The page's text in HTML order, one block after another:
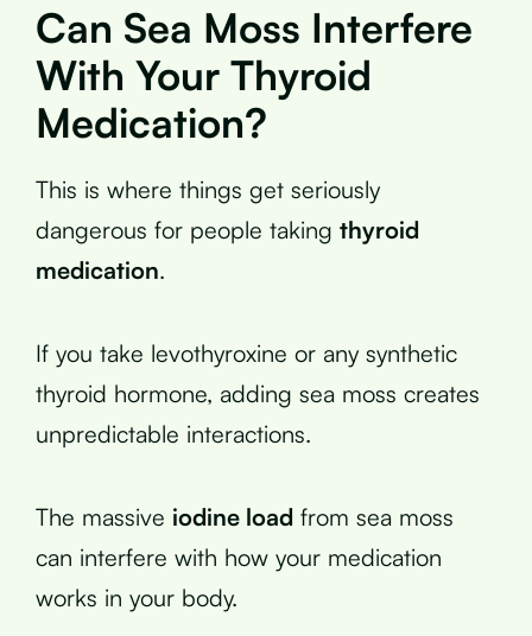
Can Sea Moss Interfere
With Your Thyroid
Medication?
This is where things get seriously
dangerous for people taking thyroid
medication.
If you take levothyroxine or any synthetic
thyroid hormone, adding sea moss creates
unpredictable interactions.
The massive iodine load from sea moss
can interfere with how your medication
works in your body.